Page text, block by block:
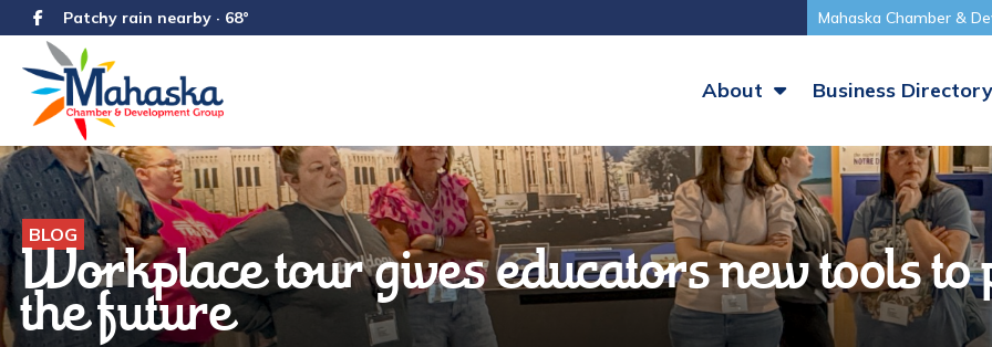
Patchy rain nearby · 68° Mahaska Chamber &
About Business Directory
BLOG
Workplace tour gives educators new tools
the future